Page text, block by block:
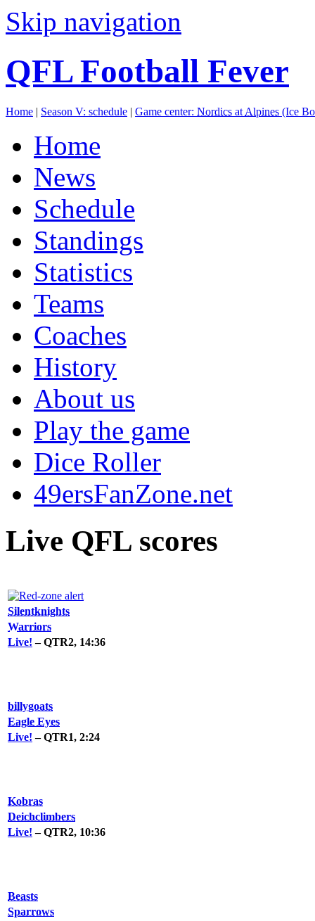
Skip navigation
QFL Football Fever
Home | Season V: schedule | Game center: Nordics at Alpines (Ice
Home
News
Schedule
Standings
Statistics
Teams
Coaches
History
About us
Play the game
Dice Roller
49ersFanZone.net
Live QFL scores
Silentknights
Warriors
Live! – QTR2, 14:36
billygoats
Eagle Eyes
Live! – QTR1, 2:24
Kobras
Deichclimbers
Live! – QTR2, 10:36
Beasts
Sparrows